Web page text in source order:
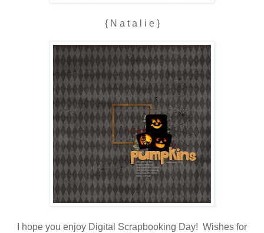
{ N a t a l i e }
I hope you enjoy Digital Scrapbooking Day! Wishes for